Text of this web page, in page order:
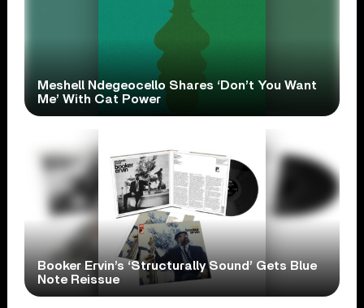
Meshell Ndegeocello Shares ‘Don’t You Want
Me’ With Cat Power
Booker Ervin’s ‘Structurally Sound’ Gets Blue
Note Reissue